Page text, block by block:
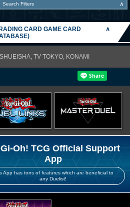
Search Filters ∧
CARD GAME CARD
∧
TV TOKYO, KONAMI
Oh! TCG Official Support
App
App has tons of features which are beneficial to
any Duelist!